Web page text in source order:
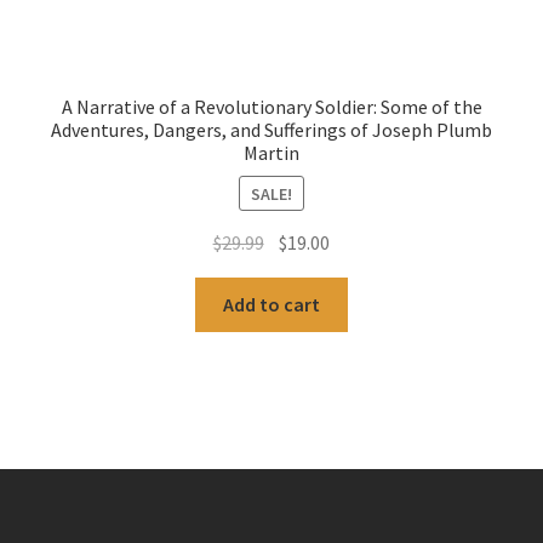
A Narrative of a Revolutionary Soldier: Some of the
Adventures, Dangers, and Sufferings of Joseph Plumb
Martin
SALE!
$29.99 Original
price
was:
$29.99.
$19.00
price
$19.00.
Add to cart